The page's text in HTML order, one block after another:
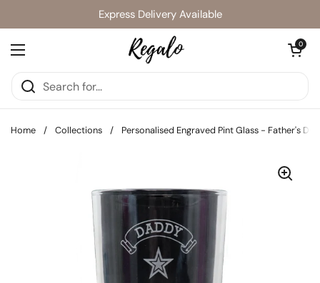
Express Delivery Available
Open menu
Open cart
0
Home / Collections / Personalised Engraved Pint Glass - Father's